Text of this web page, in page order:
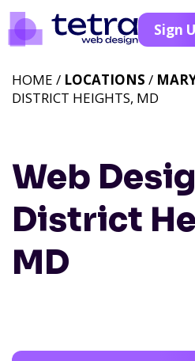
Sign
Web
District
MD
HOME / LOCATIONS /
DISTRICT HEIGHTS, MD